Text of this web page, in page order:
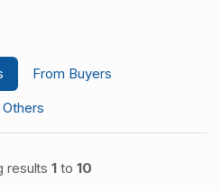
From Buyers
results1 to 10